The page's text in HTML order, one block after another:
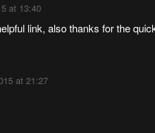
at 13:40
link, also thanks for the
at 21:27